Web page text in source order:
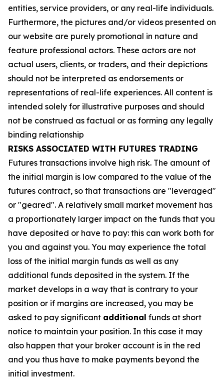
entities, service providers, or any real-life individuals.
Furthermore, the pictures and/or videos presented on
our website are purely promotional in nature and
feature professional actors. These actors are not
actual users, clients, or traders, and their depictions
should not be interpreted as endorsements or
representations of real-life experiences. All content is
intended solely for illustrative purposes and should
not be construed as factual or as forming any legally
binding relationship
RISKS ASSOCIATED WITH FUTURES TRADING
Futures transactions involve high risk. The amount of
the initial margin is low compared to the value of the
futures contract, so that transactions are "leveraged"
or "geared". A relatively small market movement has
a proportionately larger impact on the funds that you
have deposited or have to pay: this can work both for
you and against you. You may experience the total
loss of the initial margin funds as well as any
additional funds deposited in the system. If the
market develops in a way that is contrary to your
position or if margins are increased, you may be
asked to pay significant additional funds at short
notice to maintain your position. In this case it may
also happen that your broker account is in the red
and you thus have to make payments beyond the
initial investment.